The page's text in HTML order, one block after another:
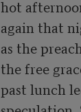
hot
again that
as the
the free
past lunch